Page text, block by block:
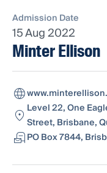
Admission Date
15 Aug 2022
Minter Ellison
Level 22, One
Street, Brisbane,
PO Box 7844,